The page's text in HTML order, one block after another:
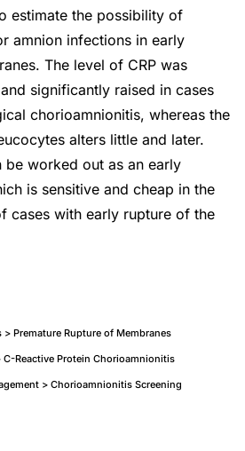
estimate the possibility of
amnion infections in early
The level of CRP was
significantly raised in cases
chorioamnionitis, whereas the
alters little and later.
be worked out as an early
is sensitive and cheap in the
cases with early rupture of the
Premature Rupture of Membranes
Reactive Protein Chorioamnionitis
> Chorioamnionitis Screening